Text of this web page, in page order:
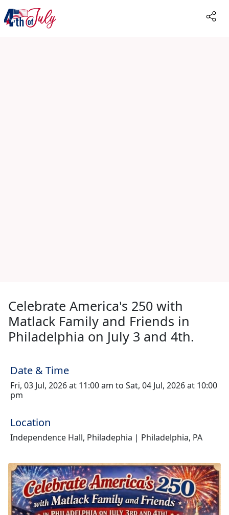
Celebrate America's 250 with
Matlack Family and Friends in
Philadelphia on July 3 and 4th.
Date & Time
Fri, 03 Jul, 2026 at 11:00 am to Sat, 04 Jul, 2026 at 10:00
pm
Location
Independence Hall, Philadephia | Philadelphia, PA